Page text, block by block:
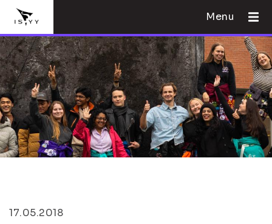
Menu
17.05.2018